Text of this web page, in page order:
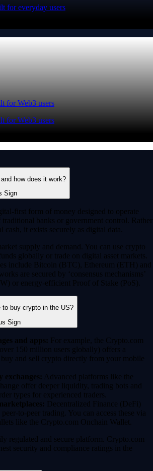
for everyday users
for Web3 users
for Web3 users
how does it work?
first form of money designed to operate
banks or government control. Rather
cash, it exists securely as digital data.
supply and demand. You can use crypto
globally or trade on digital asset markets.
include Bitcoin (BTC), Ethereum (ETH) and
are secured by ‘consensus mechanisms’
or energy-efficient Proof of Stake (PoS).
buy crypto in the US?
and apps: For example, the Crypto.com
150 million users globally) offers a
buy and sell crypto directly from your mobile
exchanges: Advanced platforms like the
offer deeper liquidity, trading bots and
types for experienced traders.
Decentralized Finance (DeFi)
to-peer trading. You can access these via
like the Crypto.com Onchain Wallet.
regulated and secure platform. Crypto.com
security and compliance ratings in the